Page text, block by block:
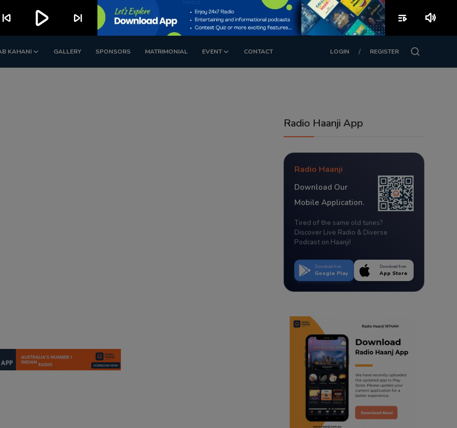
KAHANI GALLERY SPONSORS MATRIMONIAL EVENT CONTACT LOGIN / REGISTER
Radio Haanji App
Radio Haanji
Download Our
Mobile Application.
Tired of the same old tunes?
Discover Live Radio & Diverse
Podcast on Haanji!
Download from
Google Play
Download from
App Store
skip_previous play_arrow skip_next playlist_play volume_up